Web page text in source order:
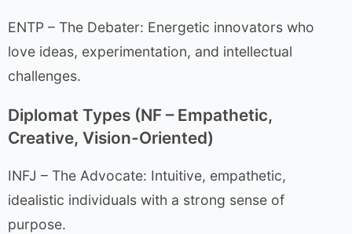
ENTP – The Debater: Energetic innovators who
love ideas, experimentation, and intellectual
challenges.
Diplomat Types (NF – Empathetic,
Creative, Vision-Oriented)
INFJ – The Advocate: Intuitive, empathetic,
idealistic individuals with a strong sense of
purpose.